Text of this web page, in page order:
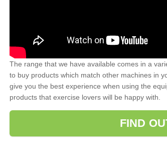
The range that we have available comes in a
to buy products which match other machines in
give you the best experience when using the
products that exercise lovers will be happy with.
FIND